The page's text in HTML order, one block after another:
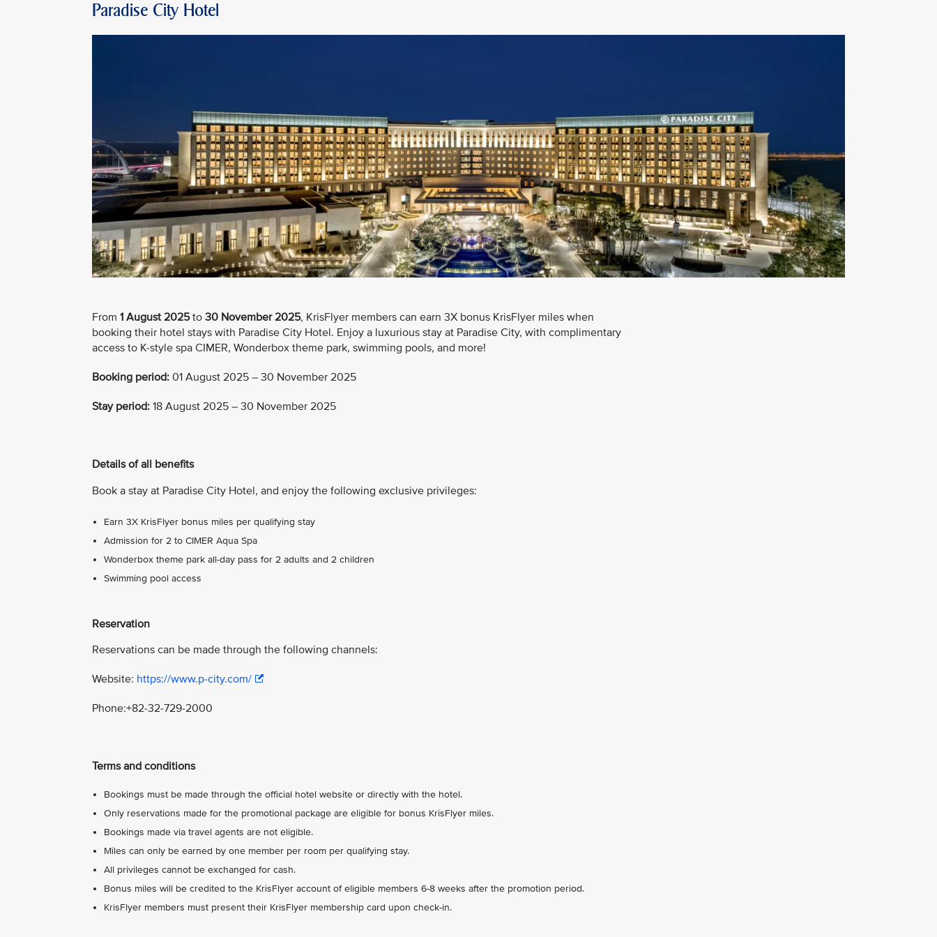
Paradise City Hotel
From 1 August 2025to 30 November 2025, KrisFlyer members can earn 3X bonus KrisFlyer miles when
booking their hotel stays with Paradise City Hotel. Enjoy a luxurious stay at Paradise City, with complimentary
access to K-style spa CIMER, Wonderbox theme park, swimming pools, and more!
Booking period: 01 August 2025 – 30 November 2025
Stay period: 18 August 2025 – 30 November 2025
Details of all benefits
Book a stay at Paradise City Hotel, and enjoy the following exclusive privileges:
Earn 3X KrisFlyer bonus miles per qualifying stay
Admission for 2 to CIMER Aqua Spa
Wonderbox theme park all-day pass for 2 adults and 2 children
Swimming pool access
Reservation
Reservations can be made through the following channels:
Website: https://www.p-city.com/
Phone:+82-32-729-2000
Terms and conditions
Bookings must be made through the official hotel website or directly with the hotel.
Only reservations made for the promotional package are eligible for bonus KrisFlyer miles.
Bookings made via travel agents are not eligible.
Miles can only be earned by one member per room per qualifying stay.
All privileges cannot be exchanged for cash.
Bonus miles will be credited to the KrisFlyer account of eligible members 6-8 weeks after the promotion period.
KrisFlyer members must present their KrisFlyer membership card upon check-in.